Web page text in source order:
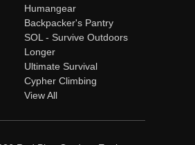
Humangear
Backpacker's Pantry
SOL - Survive Outdoors
Longer
Ultimate Survival
Cypher Climbing
View All